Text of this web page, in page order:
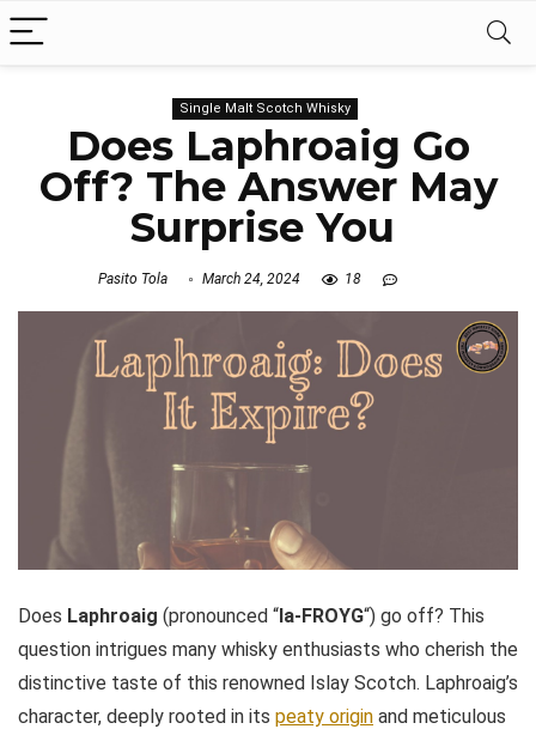
Single Malt Scotch Whisky
Does Laphroaig Go
Off? The Answer May
Surprise You
Pasito Tola March 24, 2024 18
Does Laphroaig (pronounced “la-FROYG“) go off? This
question intrigues many whisky enthusiasts who cherish the
distinctive taste of this renowned Islay Scotch. Laphroaig’s
character, deeply rooted in its peaty origin and meticulous